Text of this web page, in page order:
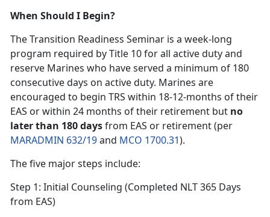
When Should I Begin?
The Transition Readiness Seminar is a week-long
program required by Title 10 for all active duty and
reserve Marines who have served a minimum of 180
consecutive days on active duty. Marines are
encouraged to begin TRS within 18-12-months of their
EAS or within 24 months of their retirement but no
later than 180 daysfrom EAS or retirement (per
MARADMIN 632/19and MCO 1700.31).
The five major steps include:
Step 1: Initial Counseling (Completed NLT 365 Days
from EAS)